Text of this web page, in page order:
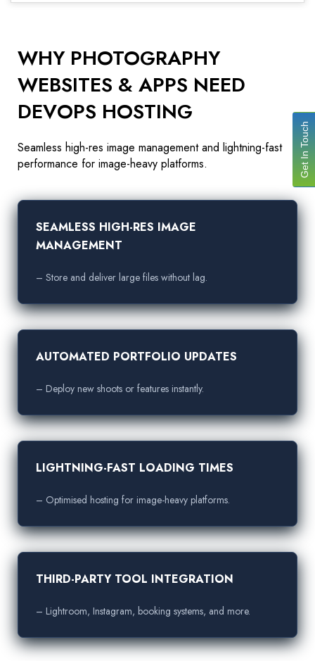
WHY PHOTOGRAPHY
WEBSITES & APPS NEED
DEVOPS HOSTING
Seamless high-res image management and lightning-fast
performance for image-heavy platforms.
SEAMLESS HIGH-RES IMAGE
MANAGEMENT
– Store and deliver large files without lag.
AUTOMATED PORTFOLIO UPDATES
– Deploy new shoots or features instantly.
LIGHTNING-FAST LOADING TIMES
– Optimised hosting for image-heavy platforms.
THIRD-PARTY TOOL INTEGRATION
– Lightroom, Instagram, booking systems, and more.
Get In Touch